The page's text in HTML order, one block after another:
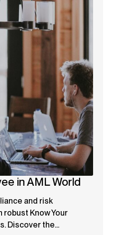
in AML World
and risk
Know Your
Discover the...